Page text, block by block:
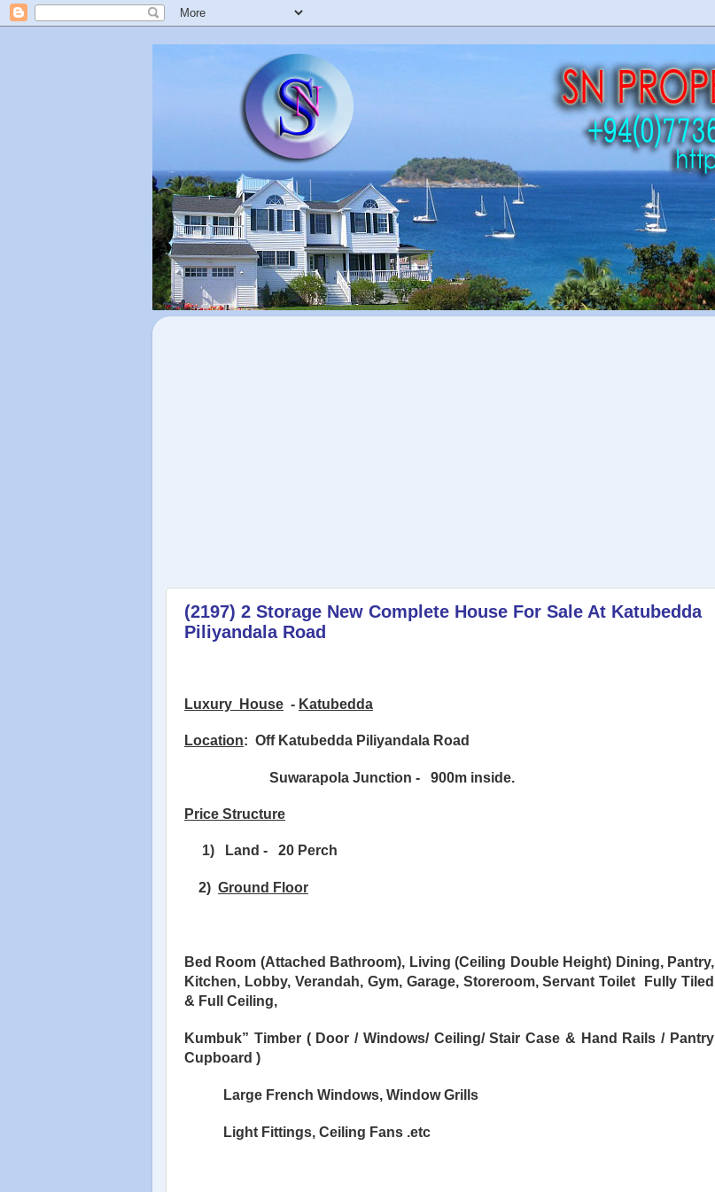
(2197) 2 Storage New Complete House For Sale At Katubedda
Piliyandala Road
Luxury House - Katubedda
Location: Off Katubedda Piliyandala Road
Suwarapola Junction - 900m inside.
Price Structure
1) Land - 20 Perch
2) Ground Floor
Bed Room (Attached Bathroom), Living (Ceiling Double Height) Dining, Pantry,
Kitchen, Lobby, Verandah, Gym, Garage, Storeroom, Servant Toilet
Fully Tiled
& Full Ceiling,
Kumbuk” Timber ( Door / Windows/ Ceiling/ Stair Case & Hand Rails / Pantry
Cupboard )
Large French Windows, Window Grills
Light Fittings, Ceiling Fans .etc